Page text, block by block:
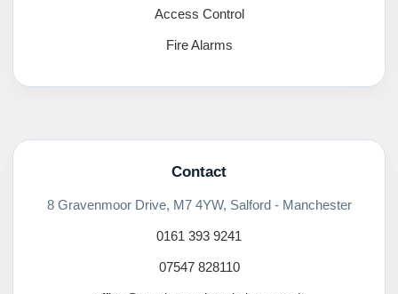
Access Control
Fire Alarms
Contact
8 Gravenmoor Drive, M7 4YW, Salford - Manchester
0161 393 9241
07547 828110